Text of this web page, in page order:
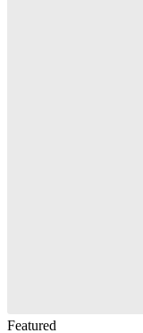
Featured